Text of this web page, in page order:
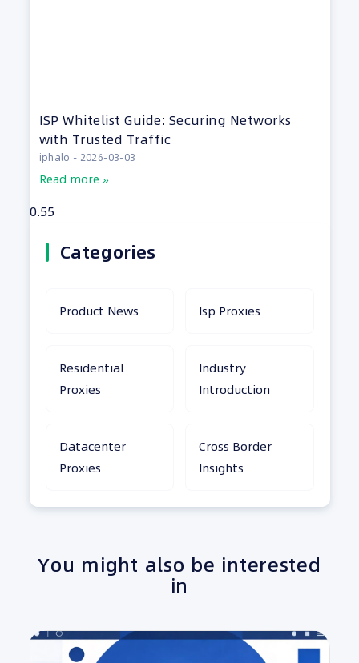
ISP Whitelist Guide: Securing Networks
with Trusted Traffic
iphalo 2026-03-03
Read more »
Categories
Product News Isp Proxies
Residential
Proxies
Industry
Introduction
Datacenter
Proxies
Cross Border
Insights
You might also be interested
in